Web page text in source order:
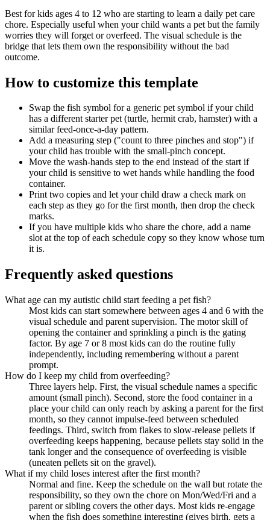
Best for kids ages 4 to 12 who are starting to learn a daily pet care
chore. Especially useful when your child wants a pet but the family
worries they will forget or overfeed. The visual schedule is the
bridge that lets them own the responsibility without the bad
outcome.
How to customize this template
Swap the fish symbol for a generic pet symbol if your child
has a different starter pet (turtle, hermit crab, hamster) with a
similar feed-once-a-day pattern.
Add a measuring step ("count to three pinches and stop") if
your child has trouble with the small-pinch concept.
Move the wash-hands step to the end instead of the start if
your child is sensitive to wet hands while handling the food
container.
Print two copies and let your child draw a check mark on
each step as they go for the first month, then drop the check
marks.
If you have multiple kids who share the chore, add a name
slot at the top of each schedule copy so they know whose turn
it is.
Frequently asked questions
What age can my autistic child start feeding a pet fish?
Most kids can start somewhere between ages 4 and 6 with the
visual schedule and parent supervision. The motor skill of
opening the container and sprinkling a pinch is the gating
factor. By age 7 or 8 most kids can do the routine fully
independently, including remembering without a parent
prompt.
How do I keep my child from overfeeding?
Three layers help. First, the visual schedule names a specific
amount (small pinch). Second, store the food container in a
place your child can only reach by asking a parent for the first
month, so they cannot impulse-feed between scheduled
feedings. Third, switch from flakes to slow-release pellets if
overfeeding keeps happening, because pellets stay solid in the
tank longer and the consequence of overfeeding is visible
(uneaten pellets sit on the gravel).
What if my child loses interest after the first month?
Normal and fine. Keep the schedule on the wall but rotate the
responsibility, so they own the chore on Mon/Wed/Fri and a
parent or sibling covers the other days. Most kids re-engage
when the fish does something interesting (gives birth, gets a